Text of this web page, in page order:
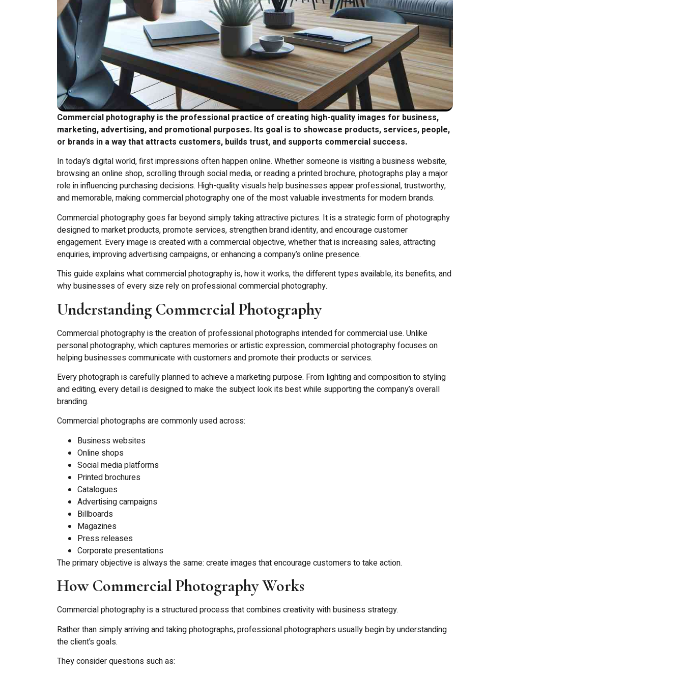
Commercial photography is the professional practice of creating high-quality images for business,
marketing, advertising, and promotional purposes. Its goal is to showcase products, services, people,
or brands in a way that attracts customers, builds trust, and supports commercial success.
In today’s digital world, first impressions often happen online. Whether someone is visiting a business website,
browsing an online shop, scrolling through social media, or reading a printed brochure, photographs play a major
role in influencing purchasing decisions. High-quality visuals help businesses appear professional, trustworthy,
and memorable, making commercial photography one of the most valuable investments for modern brands.
Commercial photography goes far beyond simply taking attractive pictures. It is a strategic form of photography
designed to market products, promote services, strengthen brand identity, and encourage customer
engagement. Every image is created with a commercial objective, whether that is increasing sales, attracting
enquiries, improving advertising campaigns, or enhancing a company’s online presence.
This guide explains what commercial photography is, how it works, the different types available, its benefits, and
why businesses of every size rely on professional commercial photography.
Understanding Commercial Photography
Commercial photography is the creation of professional photographs intended for commercial use. Unlike
personal photography, which captures memories or artistic expression, commercial photography focuses on
helping businesses communicate with customers and promote their products or services.
Every photograph is carefully planned to achieve a marketing purpose. From lighting and composition to styling
and editing, every detail is designed to make the subject look its best while supporting the company’s overall
branding.
Commercial photographs are commonly used across:
Business websites
Online shops
Social media platforms
Printed brochures
Catalogues
Advertising campaigns
Billboards
Magazines
Press releases
Corporate presentations
The primary objective is always the same: create images that encourage customers to take action.
How Commercial Photography Works
Commercial photography is a structured process that combines creativity with business strategy.
Rather than simply arriving and taking photographs, professional photographers usually begin by understanding
the client’s goals.
They consider questions such as: